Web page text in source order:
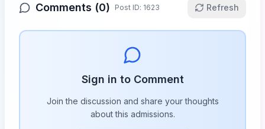
Comments (0) Post ID: 1623 Refresh
Sign in to Comment
Join the discussion and share your thoughts
about this admissions.